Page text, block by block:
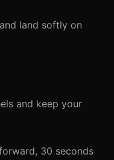
land softly on
and keep your
30 seconds